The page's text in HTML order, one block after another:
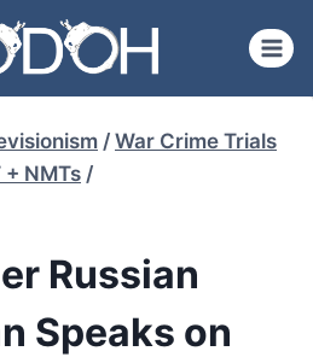
/ War Crime Trials
+ NMTs /
Russian
Speaks on